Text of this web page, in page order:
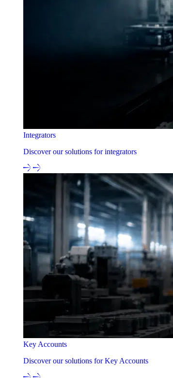
Integrators
Discover our solutions for integrators
Key Accounts
Discover our solutions for Key Accounts